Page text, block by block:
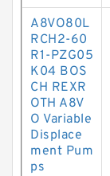
A8VO80L
RCH2-60
R1-PZG05
K04 BOS
CH REXR
OTH A8V
O Variable
Displace
ment Pum
ps